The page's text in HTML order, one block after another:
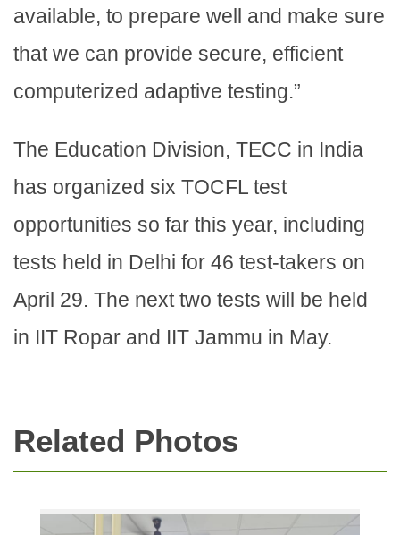
available, to prepare well and make sure
that we can provide secure, efficient
computerized adaptive testing.”
The Education Division, TECC in India
has organized six TOCFL test
opportunities so far this year, including
tests held in Delhi for 46 test-takers on
April 29. The next two tests will be held
in IIT Ropar and IIT Jammu in May.
Related Photos